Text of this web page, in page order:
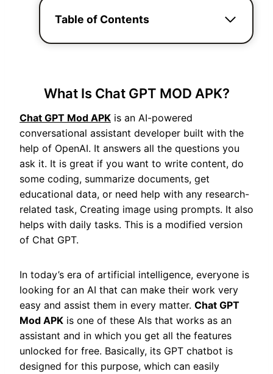
Table of Contents
What Is Chat GPT MOD APK?
Chat GPT Mod APK is an AI-powered
conversational assistant developer built with the
help of OpenAI. It answers all the questions you
ask it. It is great if you want to write content, do
some coding, summarize documents, get
educational data, or need help with any research-
related task, Creating image using prompts. It also
helps with daily tasks. This is a modified version
of Chat GPT.
In today’s era of artificial intelligence, everyone is
looking for an AI that can make their work very
easy and assist them in every matter. Chat GPT
Mod APK is one of these AIs that works as an
assistant and in which you get all the features
unlocked for free. Basically, its GPT chatbot is
designed for this purpose, which can easily